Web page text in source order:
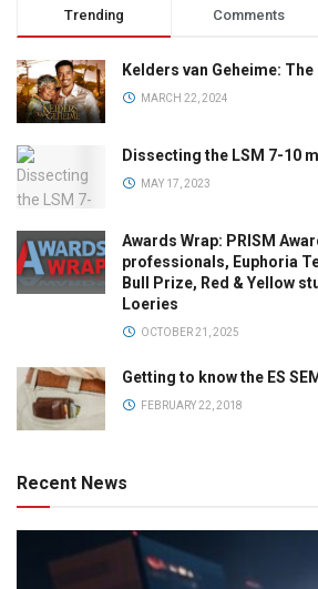
Trending Comments
Kelders van Geheime:
MARCH 22, 2024
Dissecting the LSM 7-10
MAY 17, 2023
Awards Wrap: PRISM
professionals, Euphoria
Bull Prize, Red & Yellow
Loeries
OCTOBER 21, 2025
Getting to know the ES
FEBRUARY 22, 2018
Recent News